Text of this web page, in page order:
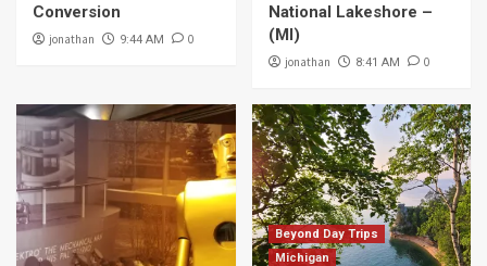
Conversion
jonathan 9:44 AM 0
National Lakeshore –
(MI)
jonathan 8:41 AM 0
Beyond Day Trips
Michigan